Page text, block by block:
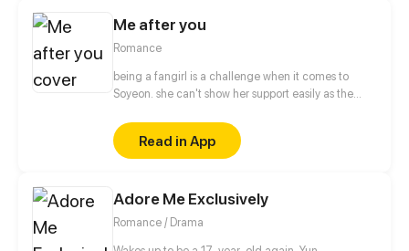
Me after you
Romance
being a fangirl is a challenge when it comes to
Soyeon. she can't show her support easily as the
merchandise, she must buy it secretly. when it
comes to concert or fanmeet, meh! it's like picking
stars on the sky! so why is it so hard for her? [ short
Read in App
Adore Me Exclusively
Romance / Drama